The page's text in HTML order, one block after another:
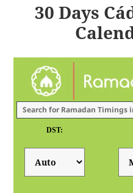
30 Days
DST: